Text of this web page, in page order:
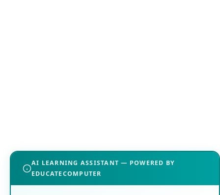
AI LEARNING ASSISTANT — POWERED BY
EDUCATECOMPUTER